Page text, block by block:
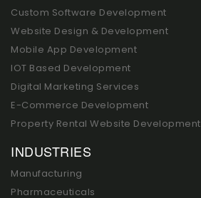
Custom Software Development
Website Design & Development
Mobile App Development
IOT Based Development
Digital Marketing Services
E-Commerce Development
Property Rental Website Development
INDUSTRIES
Manufacturing
Pharmaceuticals